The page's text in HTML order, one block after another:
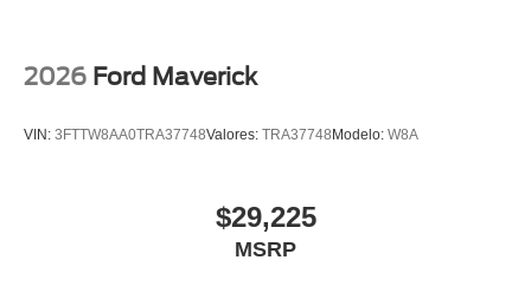
2026 Ford Maverick
VIN: 3FTTW8AA0TRA37748Valores: TRA37748 Modelo: W8A
$29,225
MSRP